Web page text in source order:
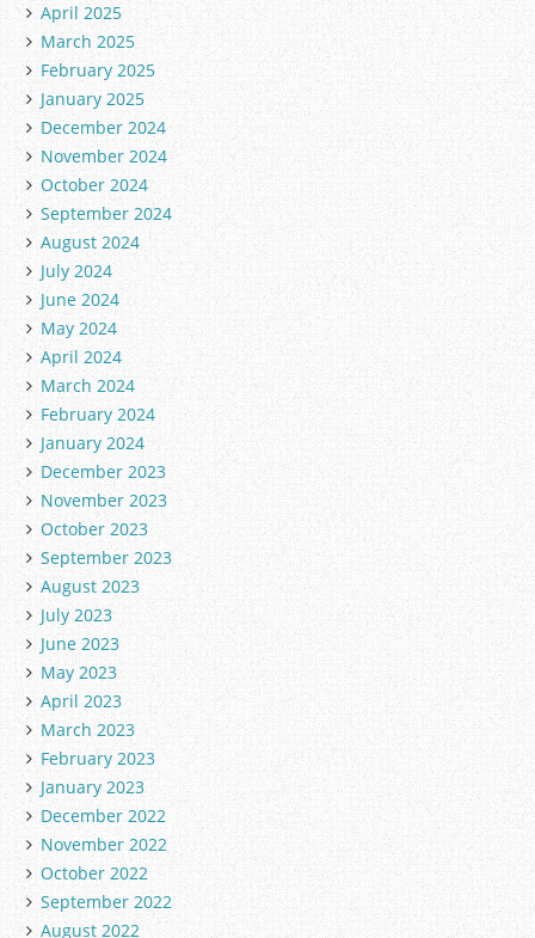
April 2025
March 2025
February 2025
January 2025
December 2024
November 2024
October 2024
September 2024
August 2024
July 2024
June 2024
May 2024
April 2024
March 2024
February 2024
January 2024
December 2023
November 2023
October 2023
September 2023
August 2023
July 2023
June 2023
May 2023
April 2023
March 2023
February 2023
January 2023
December 2022
November 2022
October 2022
September 2022
August 2022